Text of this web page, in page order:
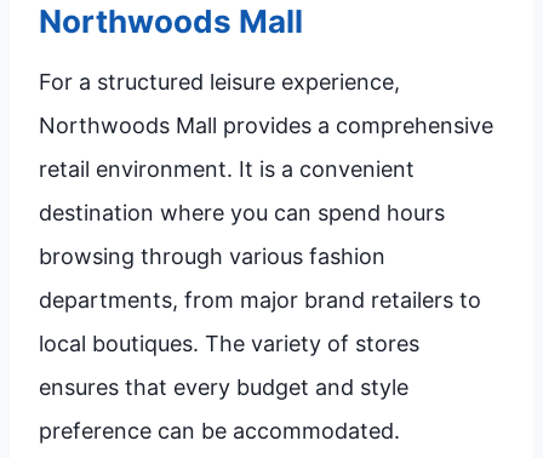
Northwoods Mall
For a structured leisure experience,
Northwoods Mall provides a comprehensive
retail environment. It is a convenient
destination where you can spend hours
browsing through various fashion
departments, from major brand retailers to
local boutiques. The variety of stores
ensures that every budget and style
preference can be accommodated.